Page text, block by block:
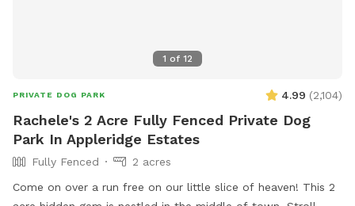
1 of 12
PRIVATE DOG PARK 4.99 (2,104)
Rachele's 2 Acre Fully Fenced Private Dog
Park In Appleridge Estates
Fully Fenced
2 acres
Come on over a run free on our little slice of heaven! This 2